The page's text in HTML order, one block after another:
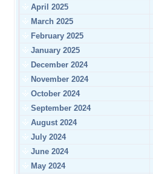
April 2025
March 2025
February 2025
January 2025
December 2024
November 2024
October 2024
September 2024
August 2024
July 2024
June 2024
May 2024